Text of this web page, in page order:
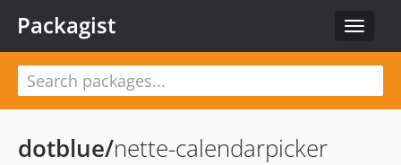
Toggle
Packagist
dotblue/nette-calendarpicker